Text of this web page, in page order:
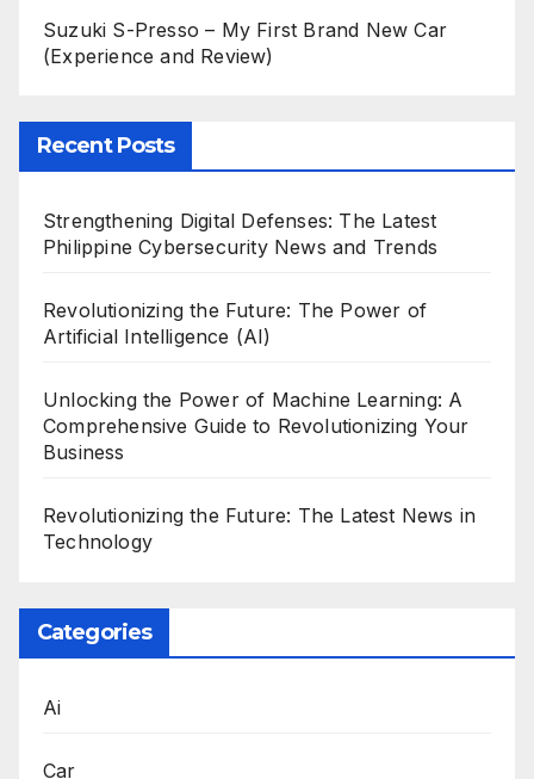
Suzuki S-Presso – My First Brand New Car
(Experience and Review)
Recent Posts
Strengthening Digital Defenses: The Latest
Philippine Cybersecurity News and Trends
Revolutionizing the Future: The Power of
Artificial Intelligence (AI)
Unlocking the Power of Machine Learning: A
Comprehensive Guide to Revolutionizing Your
Business
Revolutionizing the Future: The Latest News in
Technology
Categories
Ai
Car